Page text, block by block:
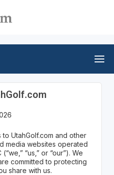
UtahGolf.com and other
media websites operated
“us,” or “our”). We
committed to protecting
share with us.